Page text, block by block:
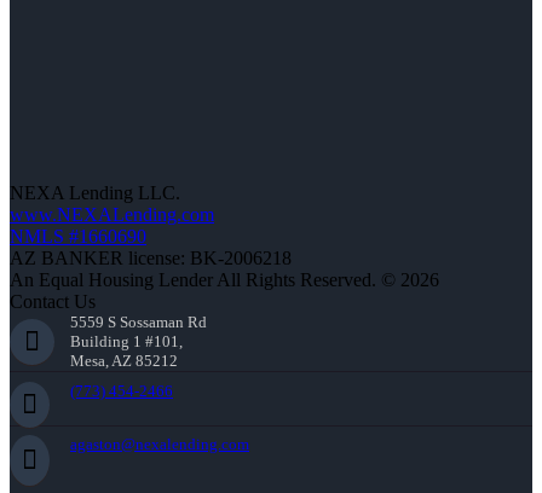
NEXA Lending LLC.
www.NEXALending.com
NMLS #1660690
AZ BANKER license: BK-2006218
An Equal Housing Lender All Rights Reserved. © 2026
Contact Us
5559 S Sossaman Rd
Building 1 #101,
Mesa, AZ 85212
(773) 454-2466
agaston@nexalending.com